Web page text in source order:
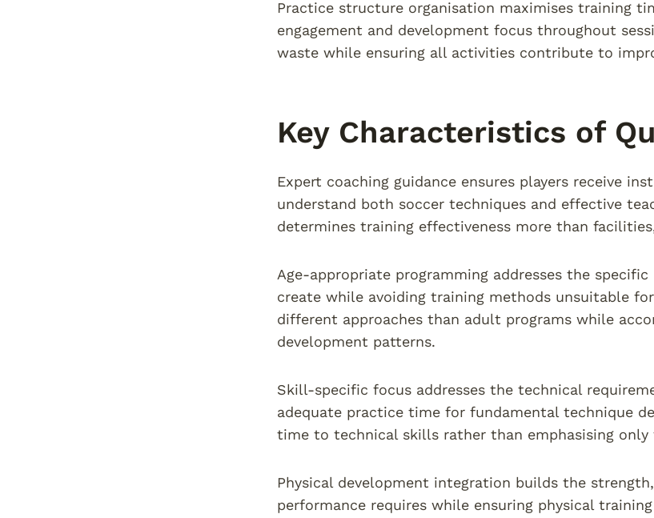
Practice structure organisation maximises training
engagement and development focus throughout
waste while ensuring all activities contribute to
Key Characteristics of
Expert coaching guidance ensures players receive
understand both soccer techniques and effective
determines training effectiveness more than
Age-appropriate programming addresses the
create while avoiding training methods unsuitable
different approaches than adult programs while
development patterns.
Skill-specific focus addresses the technical
adequate practice time for fundamental technique
time to technical skills rather than emphasising
Physical development integration builds the
performance requires while ensuring physical